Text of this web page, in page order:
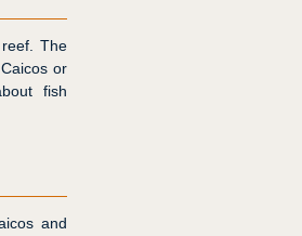
The
or
fish
and